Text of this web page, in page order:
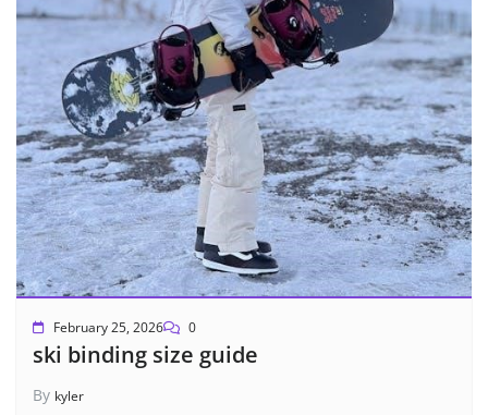
February 25, 2026 0
ski binding size guide
By kyler